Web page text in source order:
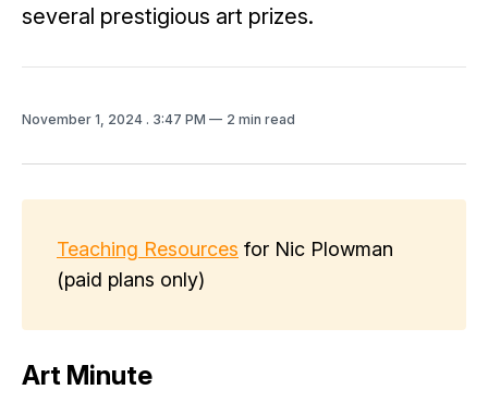
several prestigious art prizes.
November 1, 2024 . 3:47 PM 2 min read
Teaching Resources for Nic Plowman
(paid plans only)
Art Minute